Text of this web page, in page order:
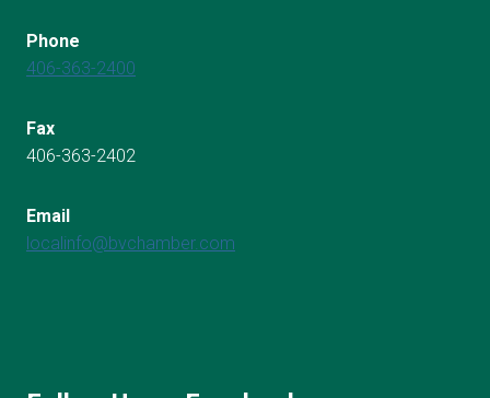
Phone
406-363-2400
Fax
406-363-2402
Email
localinfo@bvchamber.com